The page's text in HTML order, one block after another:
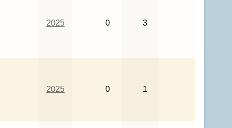
2025 0 3
2025 0 1